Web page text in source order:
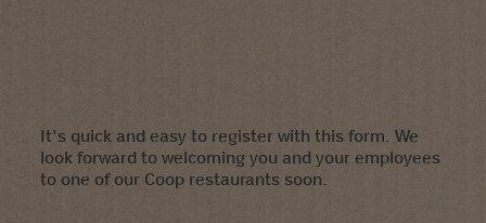
It's quick and easy to register with this form. We
look forward to welcoming you and your employees
to one of our Coop restaurants soon.